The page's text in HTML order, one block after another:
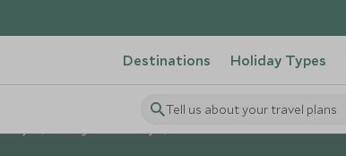
Destinations Holiday Types
Tell us about your travel plans